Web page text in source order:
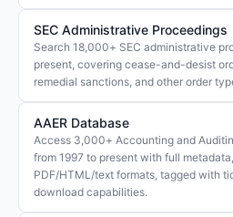
SEC Administrative Proceedings
Search 18,000+ SEC administrative
present, covering cease-and-desist
remedial sanctions, and other order
AAER Database
Access 3,000+ Accounting and
from 1997 to present with full
PDF/HTML/text formats, tagged with
download capabilities.